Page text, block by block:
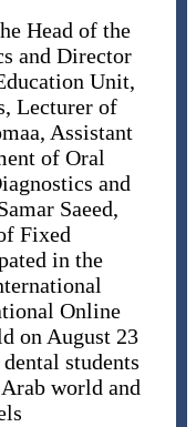
Head of the
and Director
Unit,
Lecturer of
Assistant
of Oral
and
Saeed,
Fixed
in the
Online
on August 23
students
world and